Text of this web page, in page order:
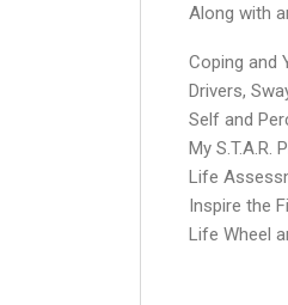
Along with
Coping and
Drivers,
Self and
My S.T.A.R.
Life
Inspire the
Life Wheel